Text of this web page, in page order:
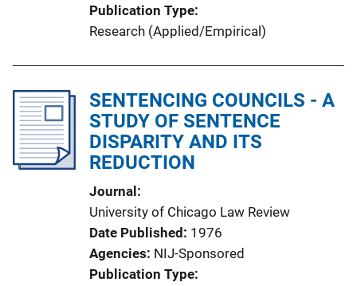
Publication Type
Research (Applied/Empirical)
SENTENCING COUNCILS - A
STUDY OF SENTENCE
DISPARITY AND ITS
REDUCTION
Journal
University of Chicago Law Review
Date Published
1976
Agencies NIJ-Sponsored
Publication Type